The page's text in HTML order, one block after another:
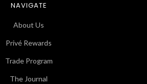
NAVIGATE
About Us
Privé Rewards
Trade Program
The Journal